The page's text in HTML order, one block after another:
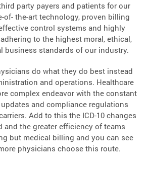
party payers and patients for our
of- the-art technology, proven billing
control systems and highly
to the highest moral, ethical,
business standards of our industry.
do what they do best instead
and operations. Healthcare
complex endeavor with the constant
and compliance regulations
Add to this the ICD-10 changes
and the greater efficiency of teams
but medical billing and you can see
physicians choose this route.